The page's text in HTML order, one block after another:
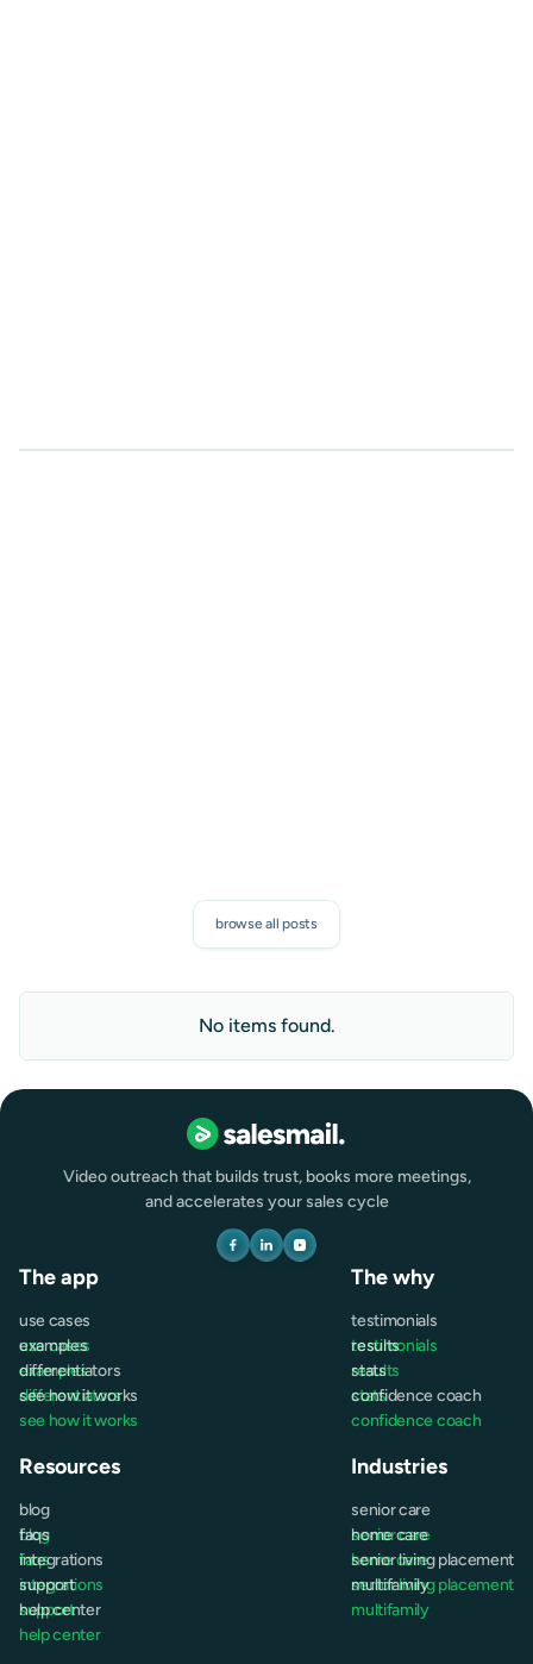
browse all posts
No items found.
Video outreach that builds trust, books more meetings,
and accelerates your sales cycle
The app
use cases
use cases
examples
examples
differentiators
differentiators
see how it works
see how it works
The why
testimonials
testimonials
results
results
stats
stats
confidence coach
confidence coach
Resources
blog
blog
faqs
faqs
integrations
integrations
support
support
help center
help center
Industries
senior care
senior care
home care
home care
senior living placement
senior living placement
multifamily
multifamily